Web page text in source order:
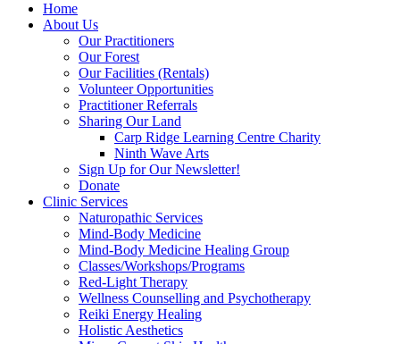
Home
About Us
Our Practitioners
Our Forest
Our Facilities (Rentals)
Volunteer Opportunities
Practitioner Referrals
Sharing Our Land
Carp Ridge Learning Centre Charity
Ninth Wave Arts
Sign Up for Our Newsletter!
Donate
Clinic Services
Naturopathic Services
Mind-Body Medicine
Mind-Body Medicine Healing Group
Classes/Workshops/Programs
Red-Light Therapy
Wellness Counselling and Psychotherapy
Reiki Energy Healing
Holistic Aesthetics